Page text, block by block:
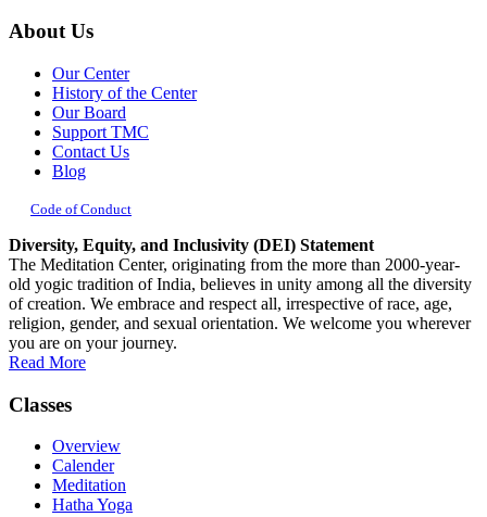
About Us
Our Center
History of the Center
Our Board
Support TMC
Contact Us
Blog
Code of Conduct
Diversity, Equity, and Inclusivity (DEI) Statement
The Meditation Center, originating from the more than 2000-year-
old yogic tradition of India, believes in unity among all the diversity
of creation. We embrace and respect all, irrespective of race, age,
religion, gender, and sexual orientation. We welcome you wherever
you are on your journey.
Read More
Classes
Overview
Calender
Meditation
Hatha Yoga